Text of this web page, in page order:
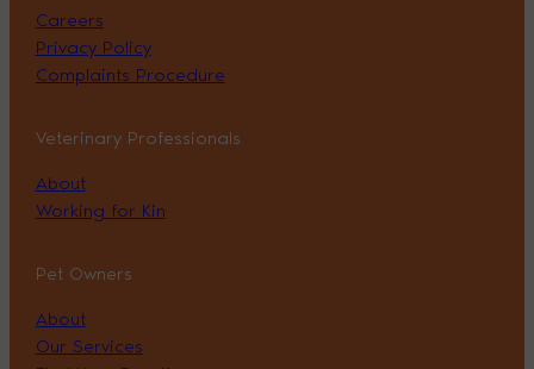
Careers
Privacy Policy
Complaints Procedure
Veterinary Professionals
About
Working for Kin
Pet Owners
About
Our Services